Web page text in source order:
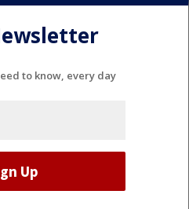
to know, every day